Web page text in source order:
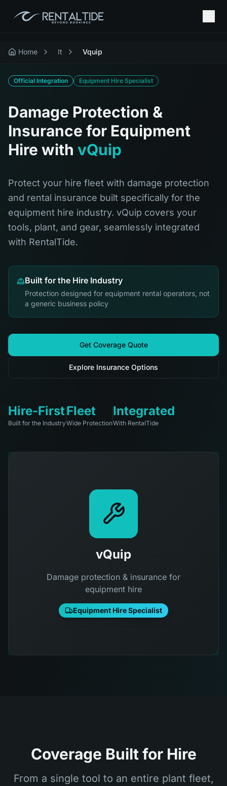
Home It Vquip
Official Integration Equipment Hire Specialist
Damage Protection &
Insurance for Equipment
Hire with vQuip
Protect your hire fleet with damage protection
and rental insurance built specifically for the
equipment hire industry. vQuip covers your
tools, plant, and gear, seamlessly integrated
with RentalTide.
Built for the Hire Industry
Protection designed for equipment rental operators, not
a generic business policy
Get Coverage Quote
Explore Insurance Options
Hire-First
Built for the Industry
Fleet
Wide Protection
Integrated
With RentalTide
vQuip
Damage protection & insurance for
equipment hire
Equipment Hire Specialist
Coverage Built for Hire
From a single tool to an entire plant fleet,